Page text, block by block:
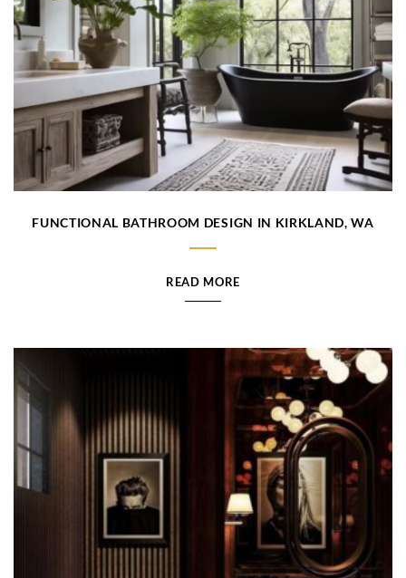
FUNCTIONAL BATHROOM DESIGN IN KIRKLAND, WA
READ MORE